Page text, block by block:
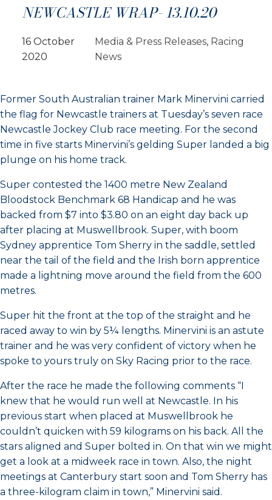
NEWCASTLE WRAP- 13.10.20
16 October
2020
Media & Press Releases, Racing
News
Former South Australian trainer Mark Minervini carried
the flag for Newcastle trainers at Tuesday’s seven race
Newcastle Jockey Club race meeting. For the second
time in five starts Minervini’s gelding Super landed a big
plunge on his home track.
Super contested the 1400 metre New Zealand
Bloodstock Benchmark 68 Handicap and he was
backed from $7 into $3.80 on an eight day back up
after placing at Muswellbrook. Super, with boom
Sydney apprentice Tom Sherry in the saddle, settled
near the tail of the field and the Irish born apprentice
made a lightning move around the field from the 600
metres.
Super hit the front at the top of the straight and he
raced away to win by 5¼ lengths. Minervini is an astute
trainer and he was very confident of victory when he
spoke to yours truly on Sky Racing prior to the race.
After the race he made the following comments “I
knew that he would run well at Newcastle. In his
previous start when placed at Muswellbrook he
couldn’t quicken with 59 kilograms on his back. All the
stars aligned and Super bolted in. On that win we might
get a look at a midweek race in town. Also, the night
meetings at Canterbury start soon and Tom Sherry has
a three-kilogram claim in town,” Minervini said.